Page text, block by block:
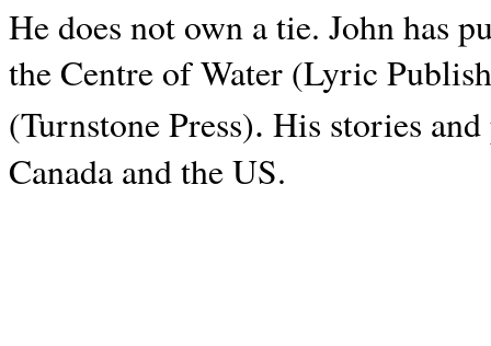
He does not own a tie. John has
the Centre of Water (Lyric
(Turnstone Press). His stories and
Canada and theUS.